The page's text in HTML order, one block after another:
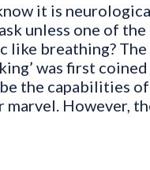
it is
unless one of the
like breathing?
was first
the capabilities
marvel. However,